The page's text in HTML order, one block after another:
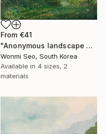
From €41
"Anonymous landscape 003" Print
Wonmi Seo, South Korea
Available in 4 sizes, 2
materials